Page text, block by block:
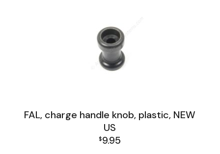
FAL, charge handle knob, plastic, NEW
US
$9.95